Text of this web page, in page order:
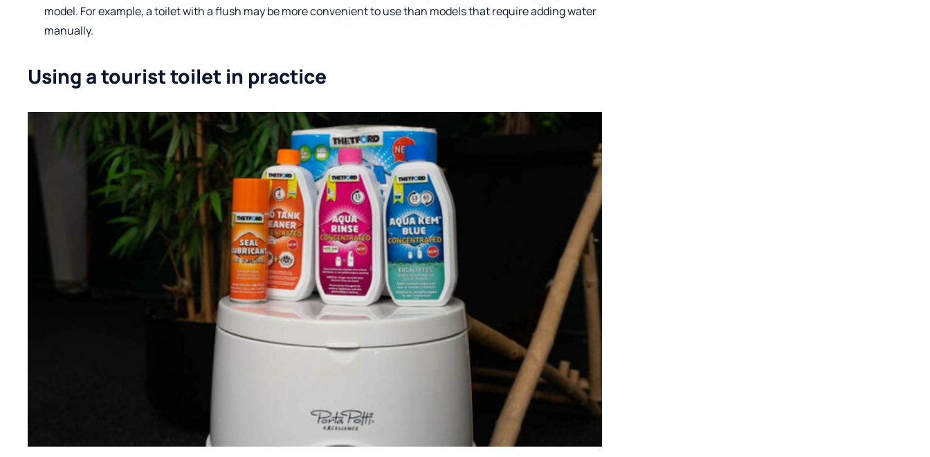
model. For example, a toilet with a flush may be more convenient to use than models that require adding water
manually.
Using a tourist toilet in practice